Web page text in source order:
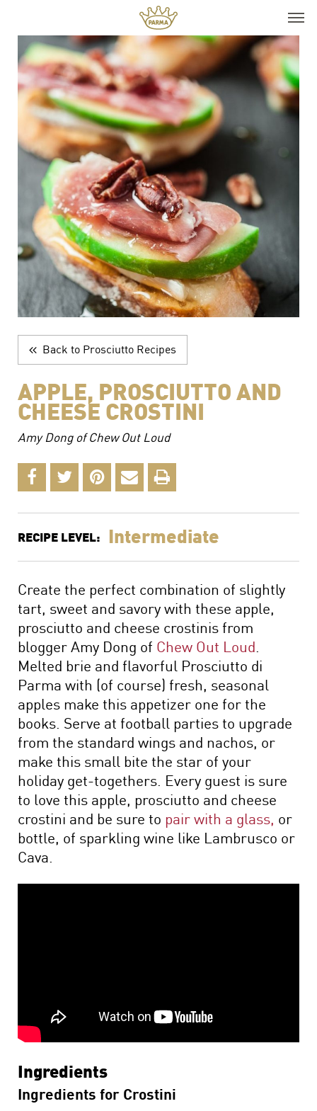
Top It
Seasonal Pairings
The Perfect Charcuterie Board
Prosciutto di Parma for Every Occasion
Wine, Beer and Drink Pairings
Back to Prosciutto Recipes
APPLE, PROSCIUTTO AND
CHEESE CROSTINI
Amy Dong of Chew Out Loud
RECIPE LEVEL: Intermediate
Create the perfect combination of slightly
tart, sweet and savory with these apple,
prosciutto and cheese crostinis from
blogger Amy Dong of Chew Out Loud.
Melted brie and flavorful Prosciutto di
Parma with (of course) fresh, seasonal
apples make this appetizer one for the
books. Serve at football parties to upgrade
from the standard wings and nachos, or
make this small bite the star of your
holiday get-togethers. Every guest is sure
to love this apple, prosciutto and cheese
crostini and be sure to pair with a glass, or
bottle, of sparkling wine like Lambrusco or
Cava.
Ingredients
Ingredients for Crostini